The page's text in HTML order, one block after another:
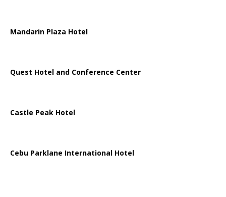
Mandarin Plaza Hotel
Quest Hotel and Conference Center
Castle Peak Hotel
Cebu Parklane International Hotel